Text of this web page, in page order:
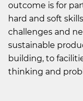
outcome is for
hard and soft
challenges and
sustainable
building, to
thinking and